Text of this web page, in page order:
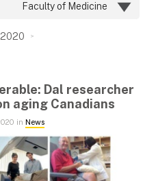
Faculty of Medicine
Dal researcher
aging Canadians
in News